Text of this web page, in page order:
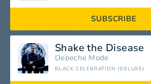
SUBSCRIBE
Shake the Disease
Depeche Mode
BLACK CELEBRATION (DELUXE)